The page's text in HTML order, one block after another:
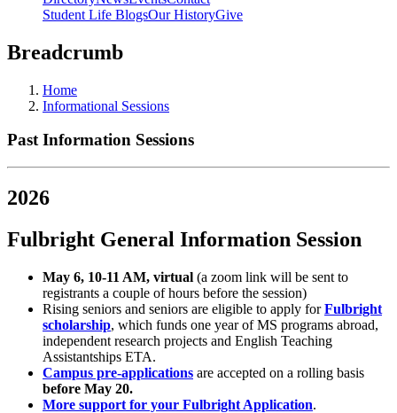
Student Life BlogsOur HistoryGive
Breadcrumb
Home
Informational Sessions
Past Information Sessions
2026
Fulbright General Information Session
May 6, 10-11 AM, virtual (a zoom link will be sent to
registrants a couple of hours before the session)
Rising seniors and seniors are eligible to apply forFulbright
scholarship, which funds one year of MS programs abroad,
independent research projects and English Teaching
Assistantships ETA.
Campus pre-applications are accepted on a rolling basis
before May 20.
More support for your Fulbright Application.